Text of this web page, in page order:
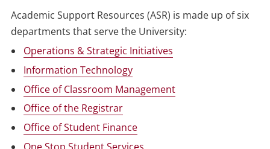
Academic Support Resources (ASR) is made up of six
departments that serve the University:
Operations & Strategic Initiatives
Information Technology
Office of Classroom Management
Office of the Registrar
Office of Student Finance